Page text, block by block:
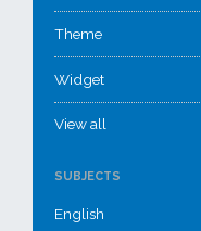
Theme
Widget
View all
SUBJECTS
English